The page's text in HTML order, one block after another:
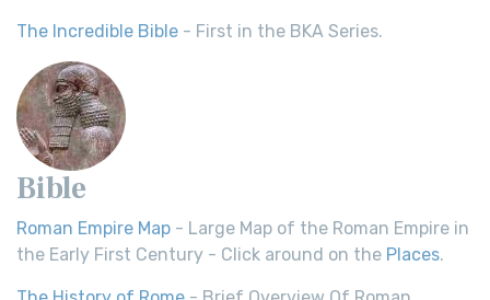
The Incredible Bible - First in the BKA Series.
Bible
Roman Empire Map - Large Map of the Roman Empire in
the Early First Century - Click around on the Places.